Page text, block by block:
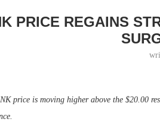
PRICE REGAINS
price is moving higher above the $20.00